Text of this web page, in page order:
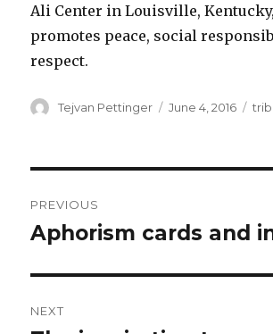
Ali Center in Louisville,
promotes peace, social
respect.
Author
Tejvan Pettinger
Posted
June 4, 2016
navigation
PREVIOUS
Previous
Aphorism cards and
NEXT